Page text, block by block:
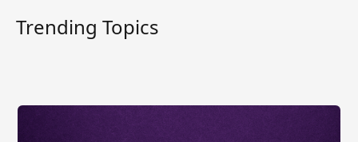
Trending Topics